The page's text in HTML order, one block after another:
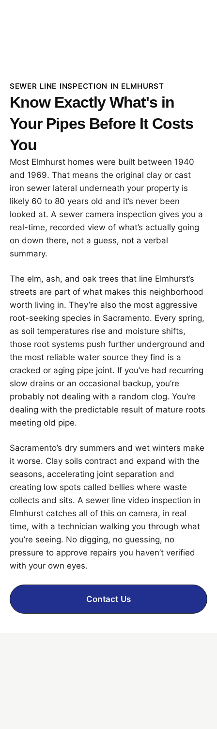
SEWER LINE INSPECTION IN ELMHURST
Know Exactly What's in
Your Pipes Before It Costs
You
Most Elmhurst homes were built between 1940
and 1969. That means the original clay or cast
iron sewer lateral underneath your property is
likely 60 to 80 years old and it’s never been
looked at. A sewer camera inspection gives you a
real-time, recorded view of what’s actually going
on down there, not a guess, not a verbal
summary.
The elm, ash, and oak trees that line Elmhurst’s
streets are part of what makes this neighborhood
worth living in. They’re also the most aggressive
root-seeking species in Sacramento. Every spring,
as soil temperatures rise and moisture shifts,
those root systems push further underground and
the most reliable water source they find is a
cracked or aging pipe joint. If you’ve had recurring
slow drains or an occasional backup, you’re
probably not dealing with a random clog. You’re
dealing with the predictable result of mature roots
meeting old pipe.
Sacramento’s dry summers and wet winters make
it worse. Clay soils contract and expand with the
seasons, accelerating joint separation and
creating low spots called bellies where waste
collects and sits. A sewer line video inspection in
Elmhurst catches all of this on camera, in real
time, with a technician walking you through what
you’re seeing. No digging, no guessing, no
pressure to approve repairs you haven’t verified
with your own eyes.
Contact Us